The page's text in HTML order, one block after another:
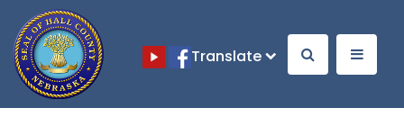
Opens in a new window
Opens in a new window
Translate